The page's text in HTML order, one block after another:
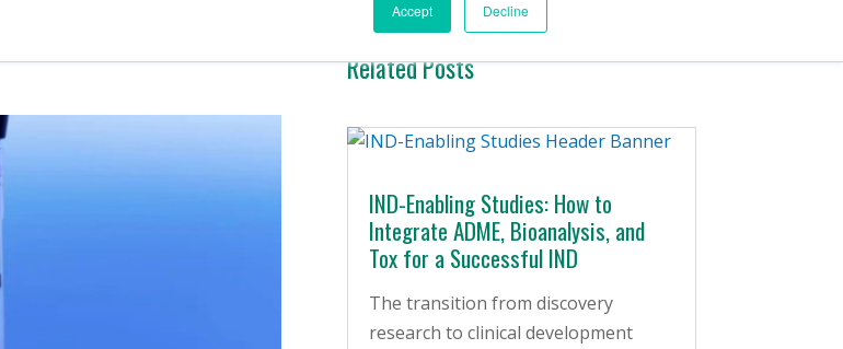
Accept Decline
Related Posts
IND-Enabling Studies: How to
Integrate ADME, Bioanalysis, and
Tox for a Successful IND
The transition from discovery
research to clinical development